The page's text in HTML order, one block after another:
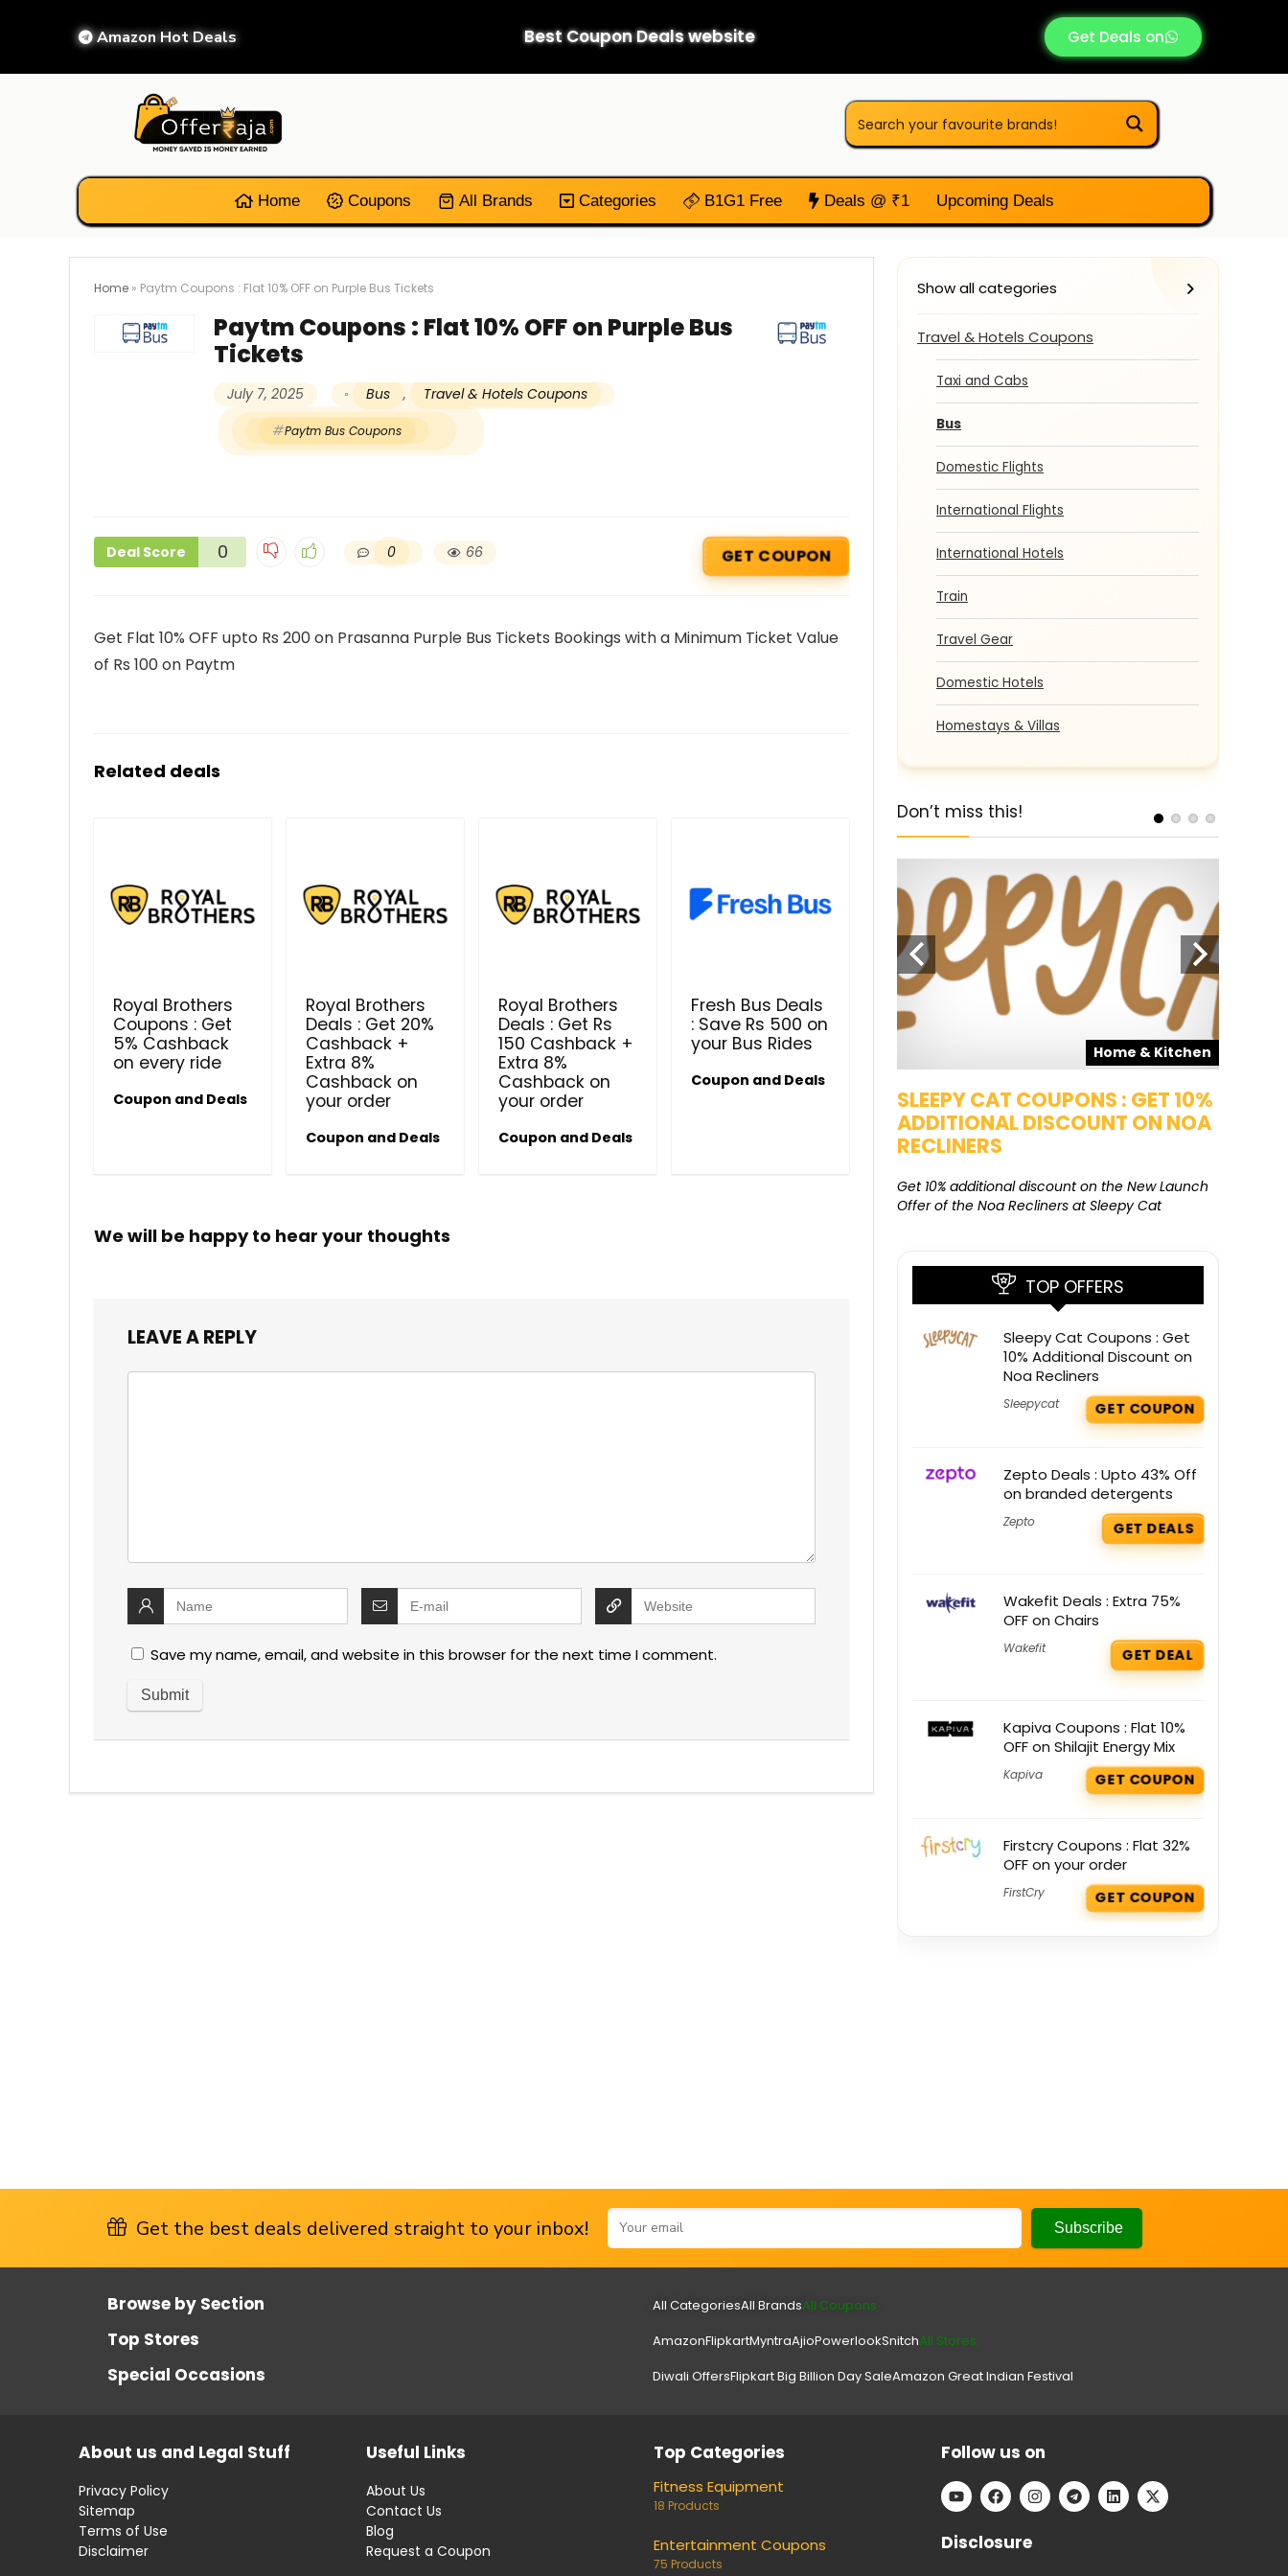
Amazon Hot Deals Best Coupon Deals website Get Deals on
Home Coupons All Brands Categories B1G1 Free Deals @ ₹1 Upcoming Deals
Home » Paytm Coupons : Flat 10% OFF on Purple Bus Tickets
Paytm Coupons : Flat 10% OFF on Purple Bus
Tickets
July 7, 2025 Bus , Travel & Hotels Coupons
Paytm Bus Coupons
Deal Score 0 0 66 GET COUPON
Get Flat 10% OFF upto Rs 200 on Prasanna Purple Bus Tickets Bookings with a Minimum Ticket Value
of Rs 100 on Paytm
Related deals
Royal Brothers
Coupons : Get
5% Cashback
on every ride
Coupon and Deals
Royal Brothers
Deals : Get 20%
Cashback +
Extra 8%
Cashback on
your order
Coupon and Deals
Royal Brothers
Deals : Get Rs
150 Cashback +
Extra 8%
Cashback on
your order
Coupon and Deals
Fresh Bus Deals
: Save Rs 500 on
your Bus Rides
Coupon and Deals
We will be happy to hear your thoughts
LEAVE A REPLY
Save my name, email, and website in this browser for the next time I comment.
Show all categories
Travel & Hotels Coupons
Taxi and Cabs
Bus
Domestic Flights
International Flights
International Hotels
Train
Travel Gear
Domestic Hotels
Homestays & Villas
Don’t miss this!
Beauty & Health Coupons
PRODUCTS @ RS 1 : 1 RUPEE SALE
Home & Kitchen
SLEEPY CAT COUPONS : GET 10%
ADDITIONAL DISCOUNT ON NOA
RECLINERS
Get 10% additional discount on the New Launch
Offer of the Noa Recliners at Sleepy Cat
TOP OFFERS
Sleepy Cat Coupons : Get
10% Additional Discount on
Noa Recliners
Sleepycat GET COUPON
Zepto Deals : Upto 43% Off
on branded detergents
Zepto GET DEALS
Wakefit Deals : Extra 75%
OFF on Chairs
Wakefit GET DEAL
Kapiva Coupons : Flat 10%
OFF on Shilajit Energy Mix
Kapiva GET COUPON
Firstcry Coupons : Flat 32%
OFF on your order
FirstCry GET COUPON
Get the best deals delivered straight to your inbox!
Browse by Section All CategoriesAll BrandsAll Coupons
Top Stores AmazonFlipkartMyntraAjioPowerlookSnitchAll Stores.
Special Occasions Diwali OffersFlipkart Big Billion Day SaleAmazon Great Indian Festival
About us and Legal Stuff
Privacy Policy
Sitemap
Terms of Use
Disclaimer
Useful Links
About Us
Contact Us
Blog
Request a Coupon
Top Categories
Fitness Equipment
18 Products
Entertainment Coupons
75 Products
Follow us on
Disclosure